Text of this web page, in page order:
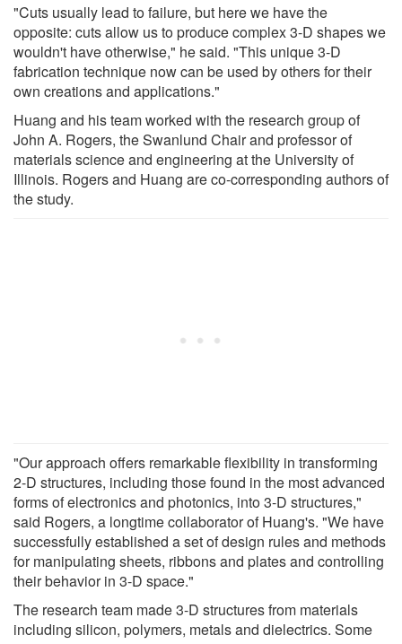
"Cuts usually lead to failure, but here we have the
opposite: cuts allow us to produce complex 3-D shapes we
wouldn't have otherwise," he said. "This unique 3-D
fabrication technique now can be used by others for their
own creations and applications."
Huang and his team worked with the research group of
John A. Rogers, the Swanlund Chair and professor of
materials science and engineering at the University of
Illinois. Rogers and Huang are co-corresponding authors of
the study.
"Our approach offers remarkable flexibility in transforming
2-D structures, including those found in the most advanced
forms of electronics and photonics, into 3-D structures,"
said Rogers, a longtime collaborator of Huang's. "We have
successfully established a set of design rules and methods
for manipulating sheets, ribbons and plates and controlling
their behavior in 3-D space."
The research team made 3-D structures from materials
including silicon, polymers, metals and dielectrics. Some